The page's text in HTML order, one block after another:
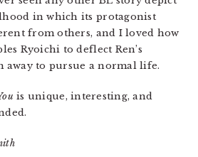
in which its protagonist
from others, and I loved how
Ryoichi to deflect Ren’s
away to pursue a normal life.
is unique, interesting, and